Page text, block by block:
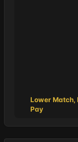
Lower Match,
Pay